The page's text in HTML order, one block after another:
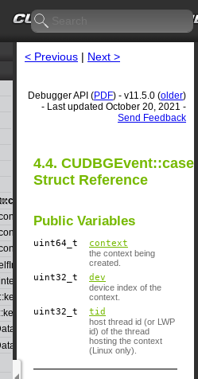
< Previous | Next >
Debugger API (PDF) - v11.5.0 (older)
- Last updated October 20, 2021 -
Send Feedback
4.4.
Struct Reference
Public Variables
uint64_t context
the context being
created.
uint32_t dev
device index of the
context.
uint32_t tid
host thread id (or LWP
id) of the thread
hosting the context
(Linux only).